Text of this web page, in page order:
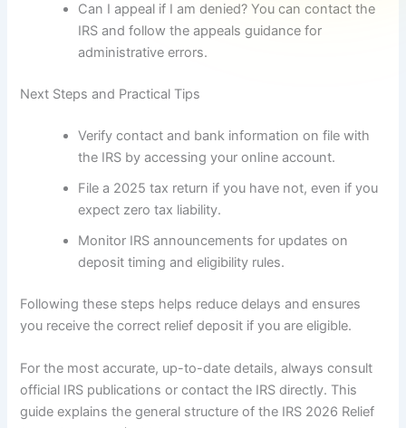
Can I appeal if I am denied? You can contact the
IRS and follow the appeals guidance for
administrative errors.
Next Steps and Practical Tips
Verify contact and bank information on file with
the IRS by accessing your online account.
File a 2025 tax return if you have not, even if you
expect zero tax liability.
Monitor IRS announcements for updates on
deposit timing and eligibility rules.
Following these steps helps reduce delays and ensures
you receive the correct relief deposit if you are eligible.
For the most accurate, up-to-date details, always consult
official IRS publications or contact the IRS directly. This
guide explains the general structure of the IRS 2026 Relief